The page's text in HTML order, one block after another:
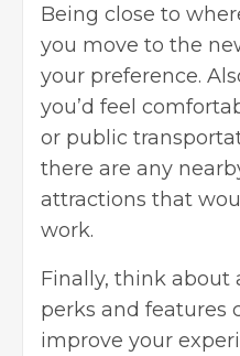
Being close to
you move to the
your preference.
you’d feel
or public
there are any
attractions that
work.
Finally, think about
perks and features
improve your